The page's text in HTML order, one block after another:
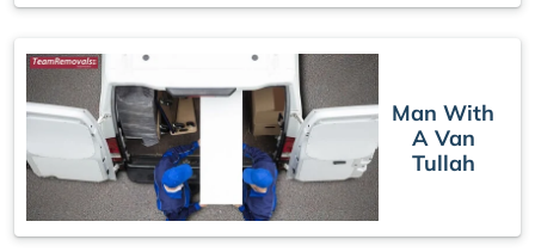
Man With
A Van
Tullah